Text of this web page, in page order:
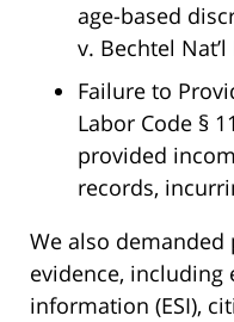
age-based
v. Bechtel Nat’l
Failure to
Labor Code §
provided
records,
We also
evidence,
information (ESI),